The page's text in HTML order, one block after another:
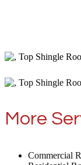
More
Commercial